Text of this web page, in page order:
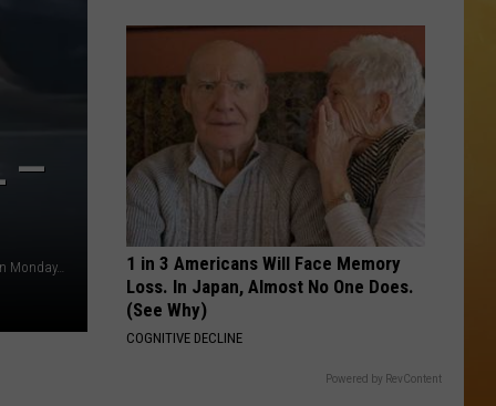
ON DEMAND
—
A man yells at a woman on Saxony Drive in Mount Laurel on Monday, May, 18, 2026 (@tiashirece via TikTok)
Asbury
1 in 3 Americans Will Face Memory
Loss. In Japan, Almost No One Does.
(See Why)
COGNITIVE DECLINE
Powered by RevContent